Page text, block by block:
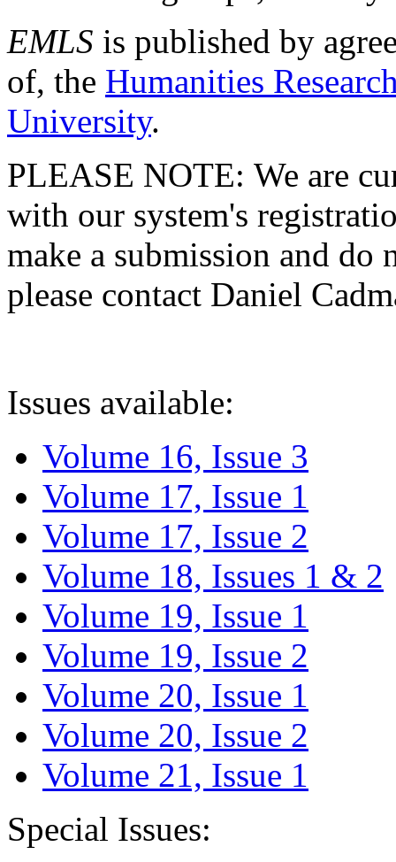
EMLS is published by
of, the Humanities
University.
PLEASE NOTE: We are
with our system's
make a submission and do
please contact Daniel
Issues available:
Volume 16, Issue 3
Volume 17, Issue 1
Volume 17, Issue 2
Volume 18, Issues 1 & 2
Volume 19, Issue 1
Volume 19, Issue 2
Volume 20, Issue 1
Volume 20, Issue 2
Volume 21, Issue 1
Special Issues: